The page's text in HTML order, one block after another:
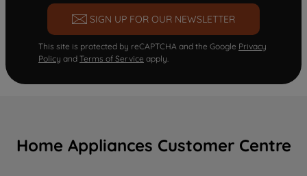
SIGN UP FOR OUR NEWSLETTER
This site is protected by reCAPTCHA and the Google Privacy
Policy and Terms of Service apply.
Home Appliances Customer Centre